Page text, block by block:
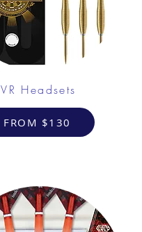
VR Headsets
FROM $130